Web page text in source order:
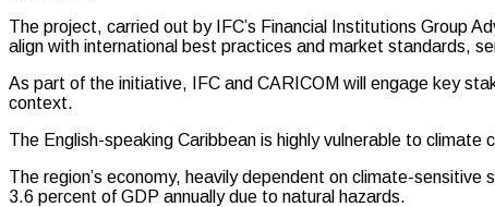
The project, carried out by IFC’s Financial Institutions Group
align with international best practices and market standards,
As part of the initiative, IFC and CARICOM will engage key
context.
The English-speaking Caribbean is highly vulnerable to
The region’s economy, heavily dependent on climate-
3.6 percent of GDP annually due to natural hazards.